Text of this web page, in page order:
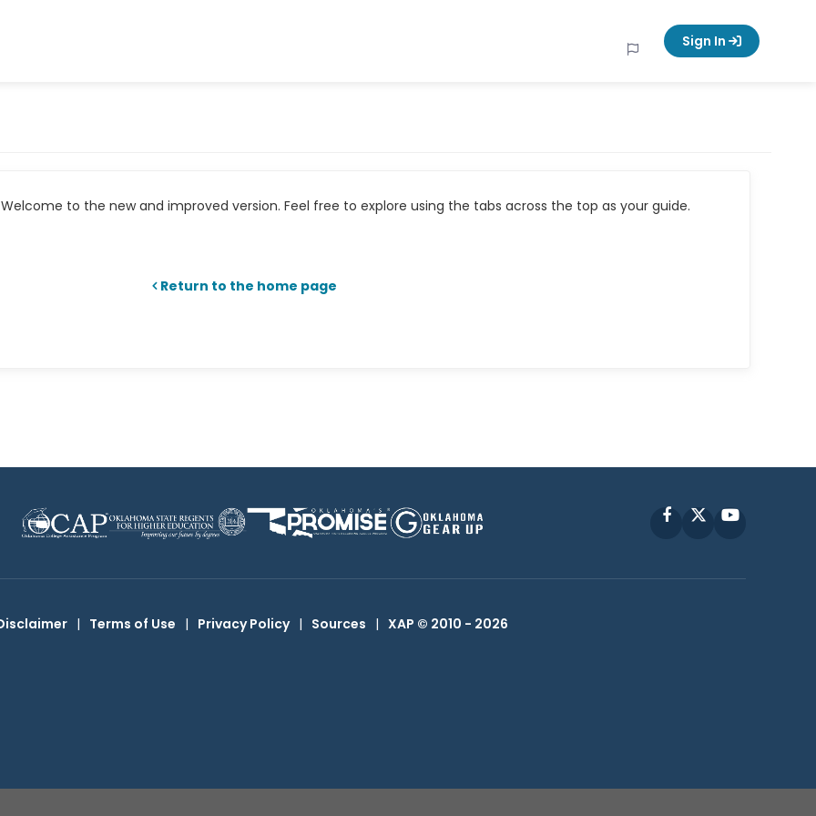
Sign In
to the new and improved version. Feel free to explore using the tabs across the top as your guide.
Return to the home page
FacebookYouTube
| Terms of Use | Privacy Policy | Sources | XAP © 2010 - 2026